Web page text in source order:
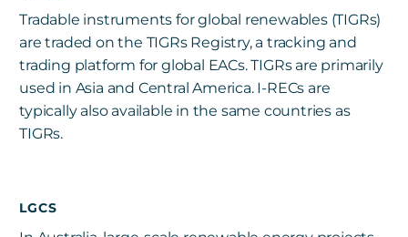
Tradable instruments for global renewables (TIGRs)
are traded on the TIGRs Registry, a tracking and
trading platform for global EACs. TIGRs are primarily
used in Asia and Central America. I-RECs are
typically also available in the same countries as
TIGRs.
LGCS